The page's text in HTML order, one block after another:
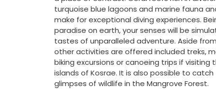
turquoise blue lagoons and marine fauna
make for exceptional diving experiences.
paradise on earth, your senses will be
tastes of unparalleled adventure. Aside
other activities are offered included treks,
biking excursions or canoeing trips if visiting
islands of Kosrae. It is also possible to catch
glimpses of wildlife in the Mangrove Forest.